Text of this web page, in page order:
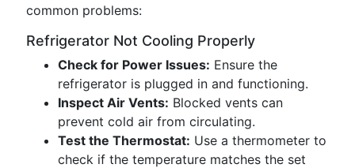
common problems:
Refrigerator Not Cooling Properly
Check for Power Issues: Ensure the
refrigerator is plugged in and functioning.
Inspect Air Vents: Blocked vents can
prevent cold air from circulating.
Test the Thermostat: Use a thermometer to
check if the temperature matches the set